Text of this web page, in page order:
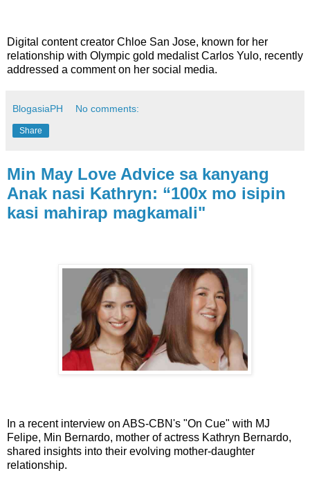
Digital content creator Chloe San Jose, known for her
relationship with Olympic gold medalist Carlos Yulo, recently
addressed a comment on her social media.
BlogasiaPH No comments:
Share
Min May Love Advice sa kanyang
Anak nasi Kathryn: “100x mo isipin
kasi mahirap magkamali"
In a recent interview on ABS-CBN's "On Cue" with MJ
Felipe, Min Bernardo, mother of actress Kathryn Bernardo,
shared insights into their evolving mother-daughter
relationship.